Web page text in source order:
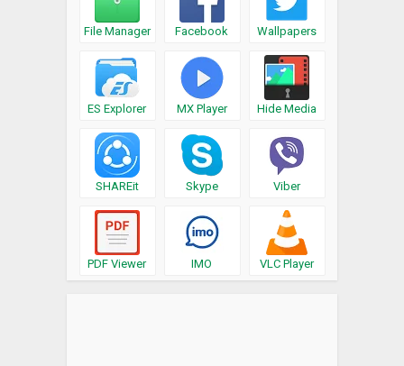
File Manager Facebook Wallpapers
ES Explorer MX Player Hide Media
SHAREit Skype Viber
PDF Viewer IMO VLC Player